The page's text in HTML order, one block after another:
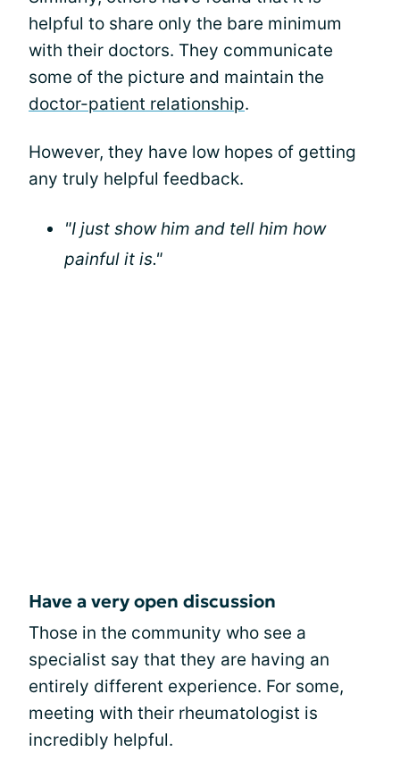
helpful to share only the bare minimum
with their doctors. They communicate
some of the picture and maintain the
doctor-patient relationship.
However, they have low hopes of getting
any truly helpful feedback.
"I just show him and tell him how
painful it is."
Have a very open discussion
Those in the community who see a
specialist say that they are having an
entirely different experience. For some,
meeting with their rheumatologist is
incredibly helpful.